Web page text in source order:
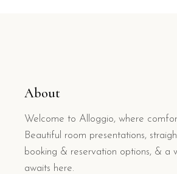
About
Welcome to Alloggio, where
Beautiful room presentations,
booking & reservation options, & a
awaits here.